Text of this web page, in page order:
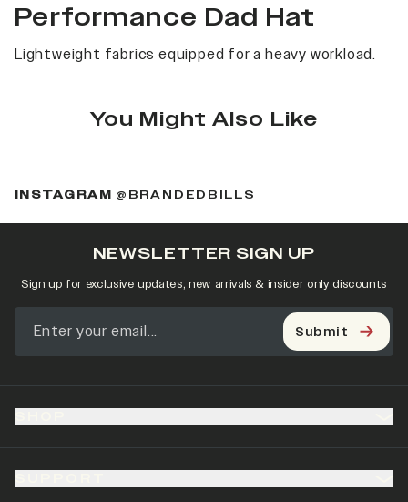
Performance Dad Hat
Lightweight fabrics equipped for a heavy workload.
You Might Also Like
INSTAGRAM @BRANDEDBILLS
NEWSLETTER SIGN UP
Sign up for exclusive updates, new arrivals & insider only discounts
Submit